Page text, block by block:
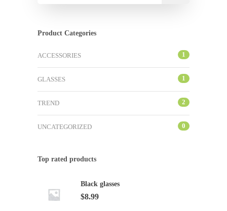
Product Categories
ACCESSORIES 1
GLASSES 1
TREND 2
UNCATEGORIZED 0
Top rated products
Black glasses
$8.99